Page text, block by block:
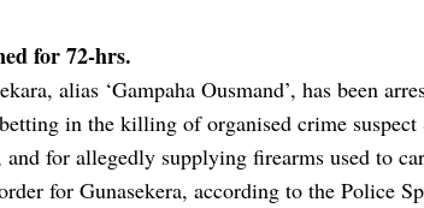
for 72-hrs.
alias ‘Gampaha Ousmand’, has been
in the killing of organised crime suspect
and for allegedly supplying firearms used to
for Gunasekera, according to the Police